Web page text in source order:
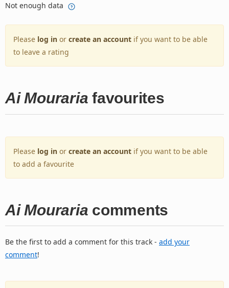
Not enough data
Please log in or create an account if you want to be able
to leave a rating
Ai Mouraria favourites
Please log in or create an account if you want to be able
to add a favourite
Ai Mouraria comments
Be the first to add a comment for this track - add your
comment!